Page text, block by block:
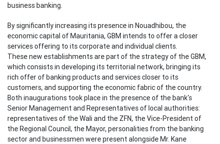
business banking.
By significantly increasing its presence in Nouadhibou, the
economic capital of Mauritania, GBM intends to offer a closer
services offering to its corporate and individual clients.
These new establishments are part of the strategy of the GBM,
which consists in developing its territorial network, bringing its
rich offer of banking products and services closer to its
customers, and supporting the economic fabric of the country.
Both inaugurations took place in the presence of the bank's
Senior Management and Representatives of local authorities:
representatives of the Wali and the ZFN, the Vice-President of
the Regional Council, the Mayor, personalities from the banking
sector and businessmen were present alongside Mr. Kane